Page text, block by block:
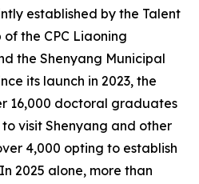
established by the Talent
the CPC Liaoning
the Shenyang Municipal
its launch in 2023, the
16,000 doctoral graduates
visit Shenyang and other
4,000 opting to establish
2025 alone, more than